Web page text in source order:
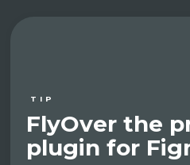
TIP
FlyOver the
plugin for